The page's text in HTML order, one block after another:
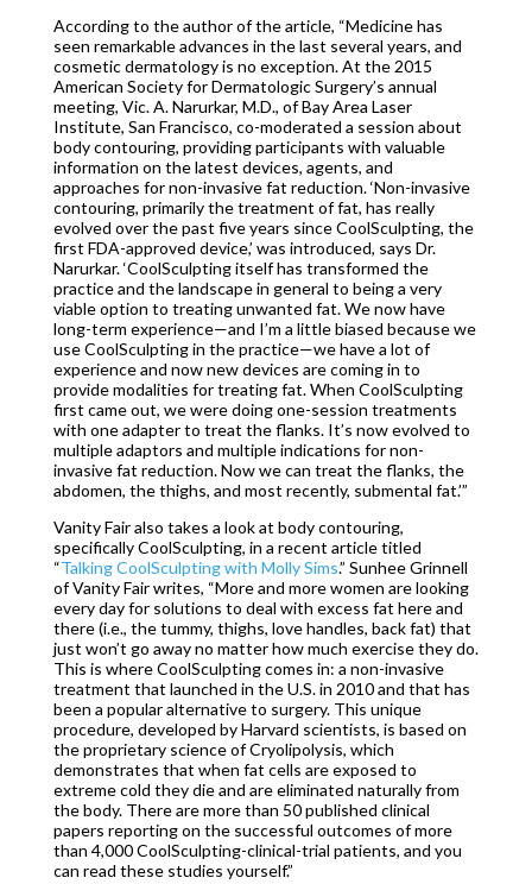
According to the author of the article, “Medicine has
seen remarkable advances in the last several years, and
cosmetic dermatology is no exception. At the 2015
American Society for Dermatologic Surgery’s annual
meeting, Vic. A. Narurkar, M.D., of Bay Area Laser
Institute, San Francisco, co-moderated a session about
body contouring, providing participants with valuable
information on the latest devices, agents, and
approaches for non-invasive fat reduction. ‘Non-invasive
contouring, primarily the treatment of fat, has really
evolved over the past five years since CoolSculpting, the
first FDA-approved device,’ was introduced, says Dr.
Narurkar. ‘CoolSculpting itself has transformed the
practice and the landscape in general to being a very
viable option to treating unwanted fat. We now have
long-term experience—and I’m a little biased because we
use CoolSculpting in the practice—we have a lot of
experience and now new devices are coming in to
provide modalities for treating fat. When CoolSculpting
first came out, we were doing one-session treatments
with one adapter to treat the flanks. It’s now evolved to
multiple adaptors and multiple indications for non-
invasive fat reduction. Now we can treat the flanks, the
abdomen, the thighs, and most recently, submental fat.’”
Vanity Fair also takes a look at body contouring,
specifically CoolSculpting, in a recent article titled
“Talking CoolSculpting with Molly Sims.” Sunhee Grinnell
of Vanity Fair writes, “More and more women are looking
every day for solutions to deal with excess fat here and
there (i.e., the tummy, thighs, love handles, back fat) that
just won’t go away no matter how much exercise they do.
This is where CoolSculpting comes in: a non-invasive
treatment that launched in the U.S. in 2010 and that has
been a popular alternative to surgery. This unique
procedure, developed by Harvard scientists, is based on
the proprietary science of Cryolipolysis, which
demonstrates that when fat cells are exposed to
extreme cold they die and are eliminated naturally from
the body. There are more than 50 published clinical
papers reporting on the successful outcomes of more
than 4,000 CoolSculpting-clinical-trial patients, and you
can read these studies yourself.”